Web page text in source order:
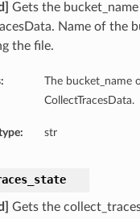
Gets the
Name of the
the file.
The bucket_name
CollectTracesData.
str
Gets the